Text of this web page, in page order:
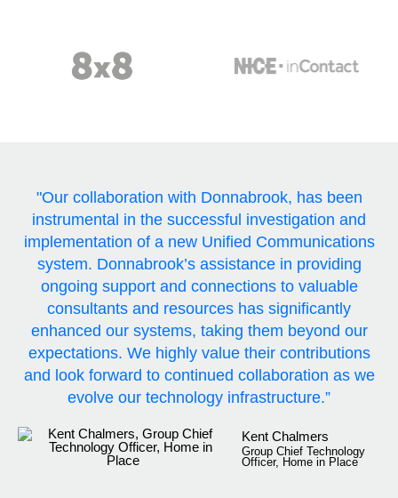
"Our collaboration with Donnabrook, has been
instrumental in the successful investigation and
implementation of a new Unified Communications
system. Donnabrook’s assistance in providing
ongoing support and connections to valuable
consultants and resources has significantly
enhanced our systems, taking them beyond our
expectations. We highly value their contributions
and look forward to continued collaboration as we
evolve our technology infrastructure.”
Kent Chalmers
Group Chief Technology
Officer, Home in Place